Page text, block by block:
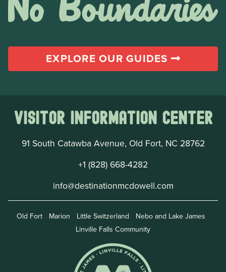
EXPLORE OUR GUIDES
Visitor Information Center
91 South Catawba Avenue, Old Fort, NC 28762
+1 (828) 668-4282
info@destinationmcdowell.com
Old Fort Marion Little Switzerland
Nebo and Lake James
Linville Falls Community